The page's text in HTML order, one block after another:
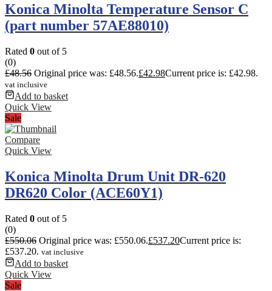
Konica Minolta Temperature Sensor C
(part number 57AE88010)
Rated 0 out of 5
(0)
£48.56 Original price was: £48.56.£42.98Current price is: £42.98.
vat inclusive
Add to basket
Quick View
Sale
Compare
Quick View
Konica Minolta Drum Unit DR-620
DR620 Color (ACE60Y1)
Rated 0 out of 5
(0)
£550.06 Original price was: £550.06.£537.20Current price is:
£537.20. vat inclusive
Add to basket
Quick View
Sale